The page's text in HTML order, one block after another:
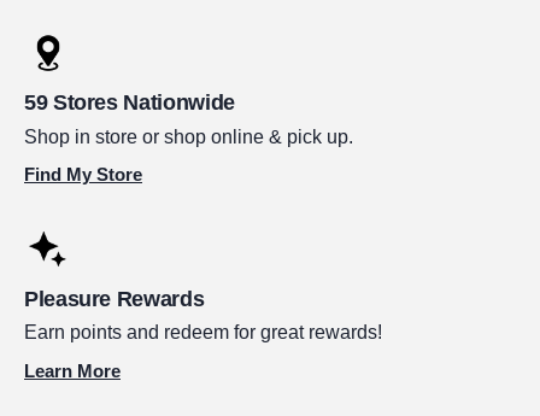
59 Stores Nationwide
Shop in store or shop online & pick up.
Find My Store
Pleasure Rewards
Earn points and redeem for great rewards!
Learn More